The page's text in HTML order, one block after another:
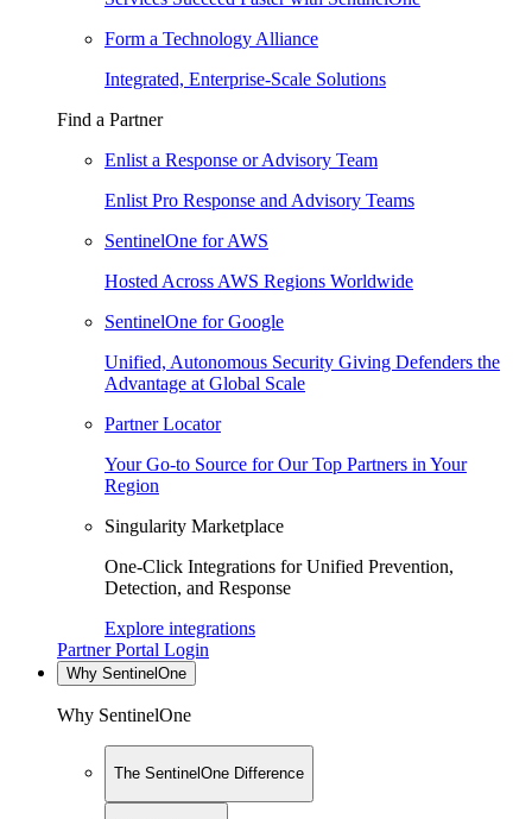
Form a Technology Alliance
Integrated, Enterprise-Scale Solutions
Find a Partner
Enlist a Response or Advisory Team
Enlist Pro Response and Advisory Teams
SentinelOne for AWS
Hosted Across AWS Regions Worldwide
SentinelOne for Google
Unified, Autonomous Security Giving Defenders the
Advantage at Global Scale
Partner Locator
Your Go-to Source for Our Top Partners in Your
Region
Singularity Marketplace
One-Click Integrations for Unified Prevention,
Detection, and Response
Explore integrations
Partner Portal Login
Why SentinelOne
Why SentinelOne
The SentinelOne Difference